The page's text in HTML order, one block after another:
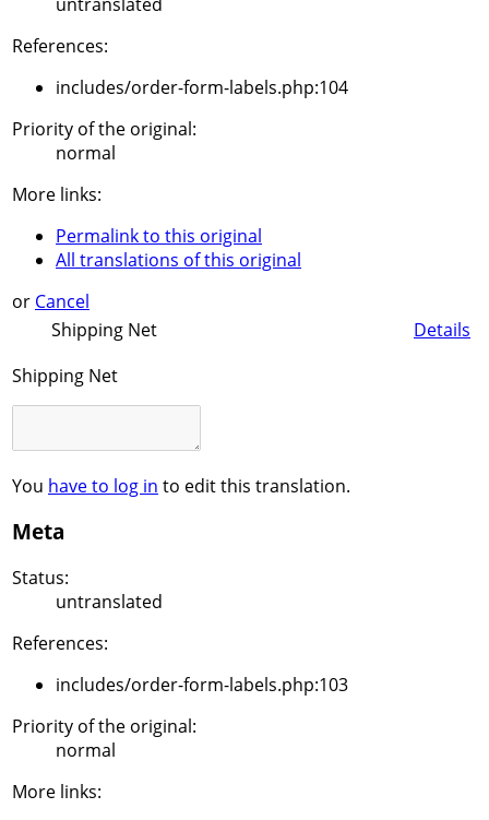
References:
includes/order-form-labels.php:104
Priority of the original:
normal
More links:
Permalink to this original
All translations of this original
or Cancel
Shipping Net
Details
Shipping Net
You have to log in to edit this translation.
Meta
Status:
untranslated
References:
includes/order-form-labels.php:103
Priority of the original:
normal
More links: